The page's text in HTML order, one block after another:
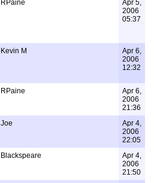
RPaine
Apr 5,
2006
05:37
Kevin M
Apr 6,
2006
12:32
RPaine
Apr 6,
2006
21:36
Joe
Apr 4,
2006
22:05
Blackspeare
Apr 4,
2006
21:50